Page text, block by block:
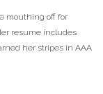
mouthing off for
resume includes
her stripes in AAA